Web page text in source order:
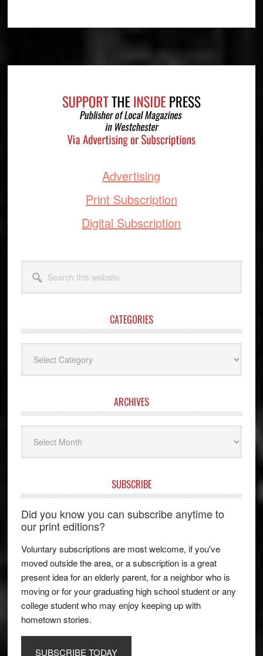
Advertising
Print Subscription
Digital Subscription
this
website
CATEGORIES
ARCHIVES
SUBSCRIBE
Did you know you can subscribe anytime to
our print editions?
Voluntary subscriptions are most welcome, if you've
moved outside the area, or a subscription is a great
present idea for an elderly parent, for a neighbor who is
moving or for your graduating high school student or any
college student who may enjoy keeping up with
hometown stories.
SUBSCRIBE TODAY